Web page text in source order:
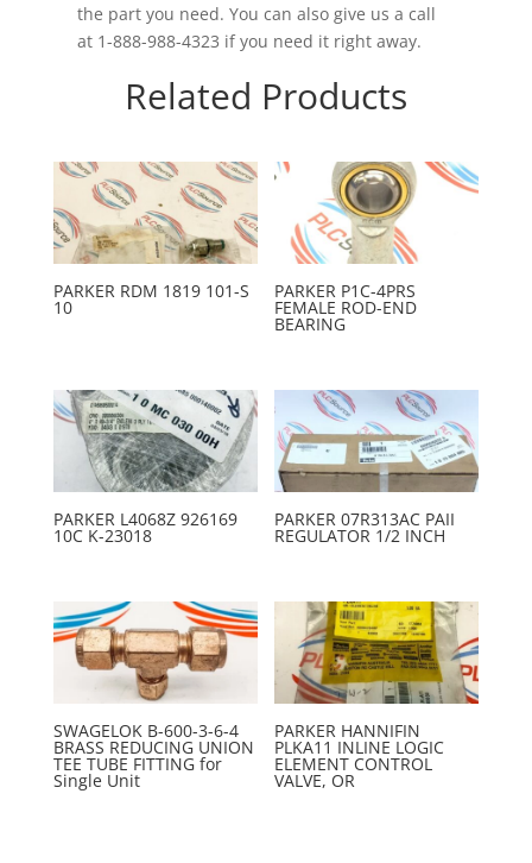
the part you need. You can also give us a call
at 1-888-988-4323 if you need it right away.
Related Products
PARKER RDM 1819 101-S
10
PARKER P1C-4PRS
FEMALE ROD-END
BEARING
PARKER L4068Z 926169
10C K-23018
PARKER 07R313AC PAII
REGULATOR 1/2 INCH
SWAGELOK B-600-3-6-4
BRASS REDUCING UNION
TEE TUBE FITTING for
Single Unit
PARKER HANNIFIN
PLKA11 INLINE LOGIC
ELEMENT CONTROL
VALVE, OR